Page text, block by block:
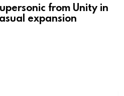
from Unity in
expansion